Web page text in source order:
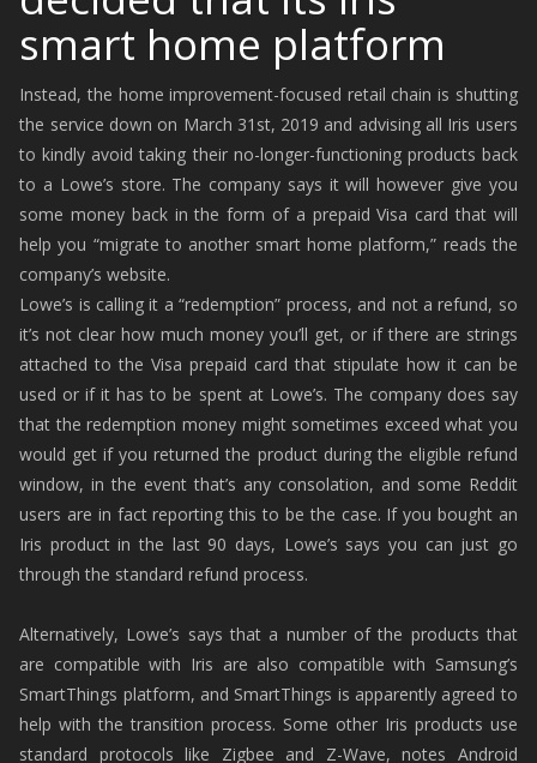
smart home platform
Instead, the home improvement-focused retail chain is shutting
the service down on March 31st, 2019 and advising all Iris users
to kindly avoid taking their no-longer-functioning products back
to a Lowe’s store. The company says it will however give you
some money back in the form of a prepaid Visa card that will
help you “migrate to another smart home platform,” reads the
company’s website.
Lowe’s is calling it a “redemption” process, and not a refund, so
it’s not clear how much money you’ll get, or if there are strings
attached to the Visa prepaid card that stipulate how it can be
used or if it has to be spent at Lowe’s. The company does say
that the redemption money might sometimes exceed what you
would get if you returned the product during the eligible refund
window, in the event that’s any consolation, and some Reddit
users are in fact reporting this to be the case. If you bought an
Iris product in the last 90 days, Lowe’s says you can just go
through the standard refund process.
Alternatively, Lowe’s says that a number of the products that
are compatible with Iris are also compatible with Samsung’s
SmartThings platform, and SmartThings is apparently agreed to
help with the transition process. Some other Iris products use
standard protocols like Zigbee and Z-Wave, notes Android